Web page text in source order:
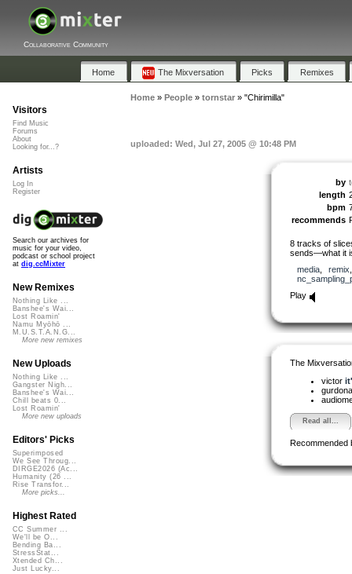
Collaborative Community
Home The Mixversation Picks Remixes
Home» People» tornstar» "Chirimilla"
uploaded: Wed, Jul 27, 2005 @ 10:48 PM
by
length
bpm
recommends
8 tracks of
sends—what it
media, remix
Play
The
victor
Read all...
Recommended
Visitors
Find Music
Forums
About
Looking for...?
Artists
Log In
Register
Search our archives for
music for your video,
podcast or school project
at dig.ccMixter
New Remixes
Nothing Like ...
Banshee's Wai...
Lost Roamin'
Namu Myōhō ...
M.U.S.T.A.N.G...
More new remixes
New Uploads
Nothing Like ...
Gangster Nigh...
Banshee's Wai...
Chill beats 0...
Lost Roamin'
More new uploads
Editors' Picks
Superimposed
We See Throug...
DIRGE2026 (Ac...
Humanity (26 ...
Rise Transfor...
More picks...
Highest Rated
CC Summer ...
We'll be O...
Bending Ba...
StressStat...
Xtended Ch...
Just Lucky...